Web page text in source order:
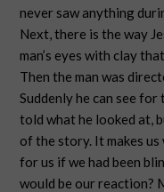
never saw anything
Next, there is the way
man’s eyes with clay
Then the man was
Suddenly he can see
told what he looked at,
of the story. It makes
for us if we had been
would be our reaction?